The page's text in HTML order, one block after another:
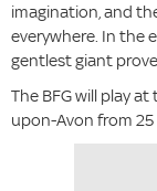
imagination, and
everywhere. In the
gentlest giant
The BFG will play
upon-Avon from 25